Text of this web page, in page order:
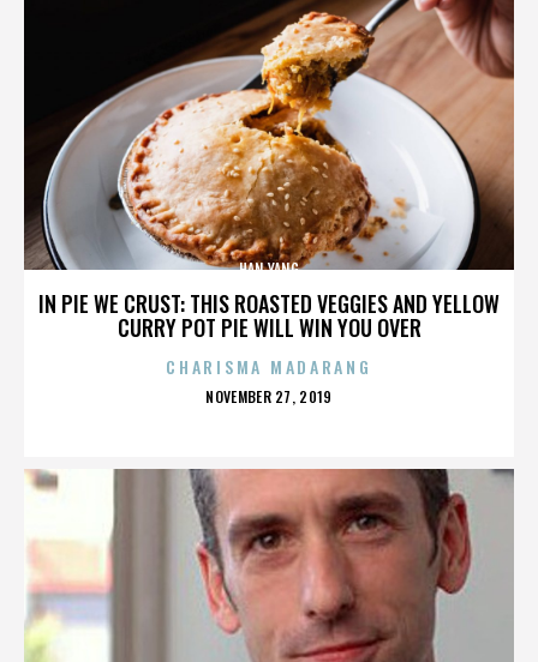
IN PIE WE CRUST: THIS ROASTED VEGGIES AND YELLOW
CURRY POT PIE WILL WIN YOU OVER
HAN YANG
CHARISMA MADARANG
POSTED
NOVEMBER 27, 2019